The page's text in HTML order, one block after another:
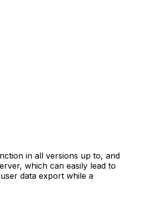
in all versions up to, and
which can easily lead to
data export while a